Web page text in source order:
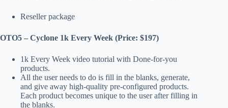
Reseller package
OTO5 – Cyclone 1k Every Week (Price: $197)
1k Every Week video tutorial with Done-for-you
products.
All the user needs to do is fill in the blanks, generate,
and give away high-quality pre-configured products.
Each product becomes unique to the user after filling in
the blanks.